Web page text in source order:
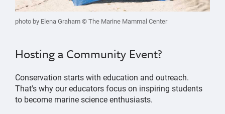
photo by Elena Graham © The Marine Mammal Center
Hosting a Community Event?
Conservation starts with education and outreach.
That's why our educators focus on inspiring students
to become marine science enthusiasts.